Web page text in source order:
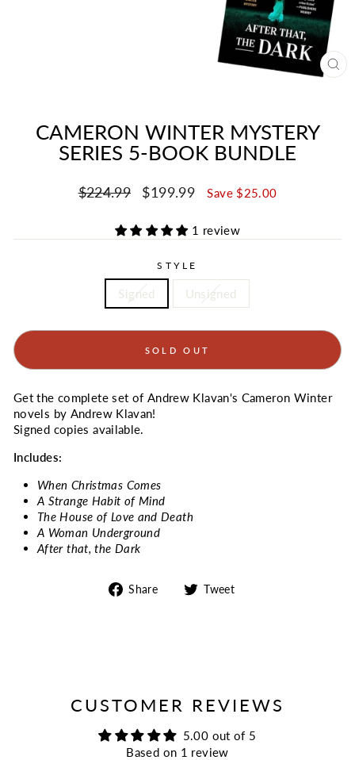
CAMERON WINTER MYSTERY
SERIES 5-BOOK BUNDLE
Regular
$224.99
Sale
$199.99 Save $25.00
1 review
STYLE
Signed Unsigned
SOLD OUT
Get the complete set of Andrew Klavan's Cameron Winter
novels by Andrew Klavan!
Signed copies available.
Includes:
When Christmas Comes
A Strange Habit of Mind
The House of Love and Death
A Woman Underground
After that, the Dark
Share
Share Tweet
CUSTOMER REVIEWS
5.00 out of 5
Based on 1 review